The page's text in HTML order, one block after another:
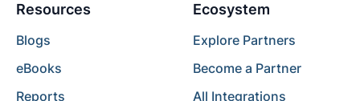
Resources
Blogs
eBooks
Reports
Ecosystem
Explore Partners
Become a Partner
All Integrations